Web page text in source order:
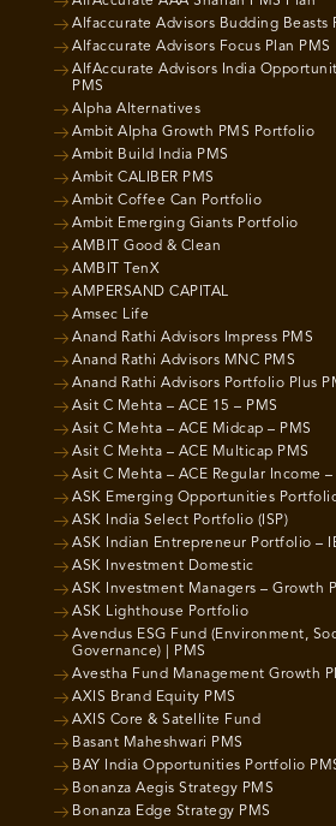
Alfaccurate Advisors Budding Beasts
Alfaccurate Advisors Focus Plan PMS
AlfAccurate Advisors India
PMS
Alpha Alternatives
Ambit Alpha Growth PMS Portfolio
Ambit Build India PMS
Ambit CALIBER PMS
Ambit Coffee Can Portfolio
Ambit Emerging Giants Portfolio
AMBIT Good & Clean
AMBIT TenX
AMPERSAND CAPITAL
Amsec Life
Anand Rathi Advisors Impress PMS
Anand Rathi Advisors MNC PMS
Anand Rathi Advisors Portfolio Plus
Asit C Mehta – ACE 15 – PMS
Asit C Mehta – ACE Midcap – PMS
Asit C Mehta – ACE Multicap PMS
Asit C Mehta – ACE Regular Income –
ASK Emerging Opportunities
ASK India Select Portfolio (ISP)
ASK Indian Entrepreneur Portfolio –
ASK Investment Domestic
ASK Investment Managers – Growth
ASK Lighthouse Portfolio
Avendus ESG Fund (Environment,
Governance) | PMS
Avestha Fund Management Growth
AXIS Brand Equity PMS
AXIS Core & Satellite Fund
Basant Maheshwari PMS
BAY India Opportunities Portfolio
Bonanza Aegis Strategy PMS
Bonanza Edge Strategy PMS